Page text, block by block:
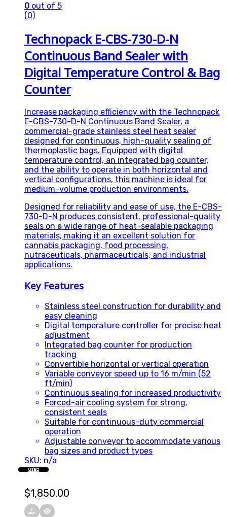
0 out of 5
(0)
Technopack E-CBS-730-D-N
Continuous Band Sealer with
Digital Temperature Control & Bag
Counter
Increase packaging efficiency with the Technopack
E-CBS-730-D-N Continuous Band Sealer, a
commercial-grade stainless steel heat sealer
designed for continuous, high-quality sealing of
thermoplastic bags. Equipped with digital
temperature control, an integrated bag counter,
and the ability to operate in both horizontal and
vertical configurations, this machine is ideal for
medium-volume production environments.
Designed for reliability and ease of use, the E-CBS-
730-D-N produces consistent, professional-quality
seals on a wide range of heat-sealable packaging
materials, making it an excellent solution for
cannabis packaging, food processing,
nutraceuticals, pharmaceuticals, and industrial
applications.
Key Features
Stainless steel construction for durability and
easy cleaning
Digital temperature controller for precise heat
adjustment
Integrated bag counter for production
tracking
Convertible horizontal or vertical operation
Variable conveyor speed up to 16 m/min (52
ft/min)
Continuous sealing for increased productivity
Forced-air cooling system for strong,
consistent seals
Suitable for continuous-duty commercial
operation
Adjustable conveyor to accommodate various
bag sizes and product types
SKU: n/a
$1,850.00
USED